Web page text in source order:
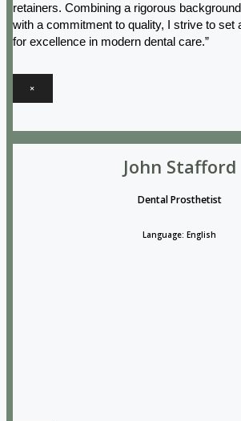
retainers. Combining a rigorous
with a commitment to quality, I strive to set
for excellence in modern dental care.”
×
John Stafford
Dental Prosthetist
Language: English